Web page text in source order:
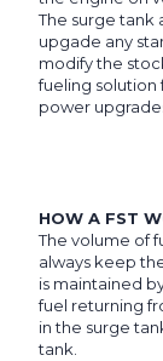
The surge tank
upgade any
modify the
fueling solution
power
HOW A FST
The volume of
always keep
is maintained
fuel returning
in the surge
tank.